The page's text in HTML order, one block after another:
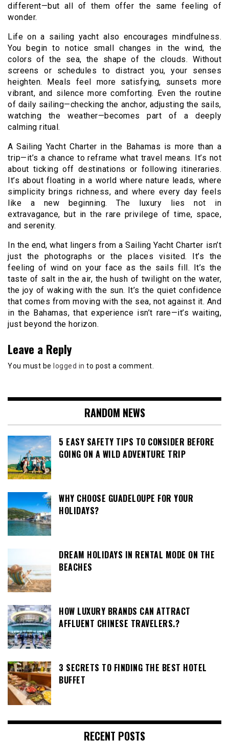
different—but all of them offer the same feeling of
wonder.
Life on a sailing yacht also encourages mindfulness.
You begin to notice small changes in the wind, the
colors of the sea, the shape of the clouds. Without
screens or schedules to distract you, your senses
heighten. Meals feel more satisfying, sunsets more
vibrant, and silence more comforting. Even the routine
of daily sailing—checking the anchor, adjusting the sails,
watching the weather—becomes part of a deeply
calming ritual.
A Sailing Yacht Charter in the Bahamas is more than a
trip—it’s a chance to reframe what travel means. It’s not
about ticking off destinations or following itineraries.
It’s about floating in a world where nature leads, where
simplicity brings richness, and where every day feels
like a new beginning. The luxury lies not in
extravagance, but in the rare privilege of time, space,
and serenity.
In the end, what lingers from a Sailing Yacht Charter isn’t
just the photographs or the places visited. It’s the
feeling of wind on your face as the sails fill. It’s the
taste of salt in the air, the hush of twilight on the water,
the joy of waking with the sun. It’s the quiet confidence
that comes from moving with the sea, not against it. And
in the Bahamas, that experience isn’t rare—it’s waiting,
just beyond the horizon.
Leave a Reply
You must be logged in to post a comment.
RANDOM NEWS
5 EASY SAFETY TIPS TO CONSIDER BEFORE
GOING ON A WILD ADVENTURE TRIP
WHY CHOOSE GUADELOUPE FOR YOUR
HOLIDAYS?
DREAM HOLIDAYS IN RENTAL MODE ON THE
BEACHES
HOW LUXURY BRANDS CAN ATTRACT
AFFLUENT CHINESE TRAVELERS.?
3 SECRETS TO FINDING THE BEST HOTEL
BUFFET
RECENT POSTS